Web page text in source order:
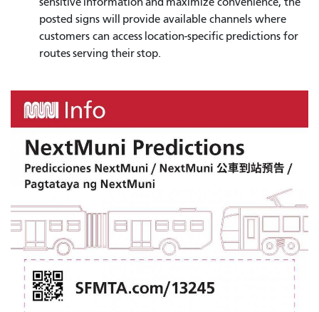
posted signs will provide available channels where
customers can access location-specific predictions for
routes serving their stop.